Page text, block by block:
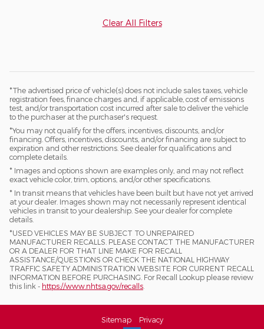
Clear All Filters
*The advertised price of vehicle(s) does not include sales taxes, vehicle
registration fees, finance charges and, if applicable, cost of emissions
test, and/or transportation cost incurred after sale to deliver the vehicle
to the purchaser at the purchaser's request.
*You may not qualify for the offers, incentives, discounts, and/or
financing. Offers, incentives, discounts, and/or financing are subject to
expiration and other restrictions. See dealer for qualifications and
complete details.
* Images and options shown are examples only, and may not reflect
exact vehicle color, trim, options, and/or other specifications.
* In transit means that vehicles have been built but have not yet arrived
at your dealer. Images shown may not necessarily represent identical
vehicles in transit to your dealership. See your dealer for complete
details.
*USED VEHICLES MAY BE SUBJECT TO UNREPAIRED
MANUFACTURER RECALLS. PLEASE CONTACT THE MANUFACTURER
OR A DEALER FOR THAT LINE MAKE FOR RECALL
ASSISTANCE/QUESTIONS OR CHECK THE NATIONAL HIGHWAY
TRAFFIC SAFETY ADMINISTRATION WEBSITE FOR CURRENT RECALL
INFORMATION BEFORE PURCHASING. For Recall Lookup please review
this link - https://www.nhtsa.gov/recalls
Sitemap Privacy